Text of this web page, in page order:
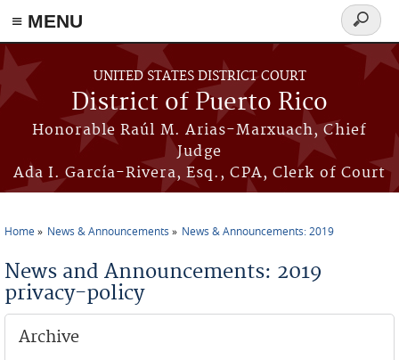
≡ MENU
Skip to main content
UNITED STATES DISTRICT COURT
District of Puerto Rico
Honorable Raúl M. Arias-Marxuach, Chief
Judge
Ada I. García-Rivera, Esq., CPA, Clerk of Court
Search
form
Home News & Announcements News & Announcements: 2019
News and Announcements: 2019
privacy-policy
Archive